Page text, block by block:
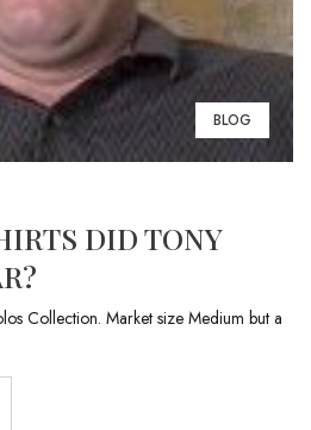
BLOG
DID TONY
Collection. Market size Medium but a